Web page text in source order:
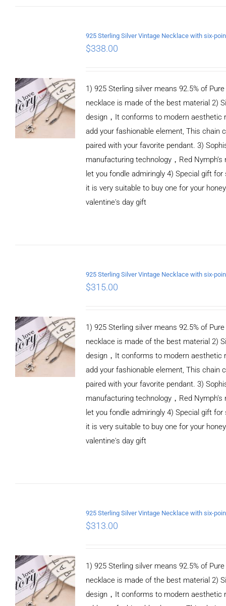
$338.00
1) 925 Sterling silver means 92.5% of Pure
necklace is made of the best material 2)
design，It conforms to modern aesthetic
add your fashionable element, This chain
paired with your favorite pendant. 3)
manufacturing technology，Red Nymph’s
let you fondle admiringly 4) Special gift for
it is very suitable to buy one for your
valentine's day gift
$315.00
1) 925 Sterling silver means 92.5% of Pure
necklace is made of the best material 2)
design，It conforms to modern aesthetic
add your fashionable element, This chain
paired with your favorite pendant. 3)
manufacturing technology，Red Nymph’s
let you fondle admiringly 4) Special gift for
it is very suitable to buy one for your
valentine's day gift
$313.00
1) 925 Sterling silver means 92.5% of Pure
necklace is made of the best material 2)
design，It conforms to modern aesthetic